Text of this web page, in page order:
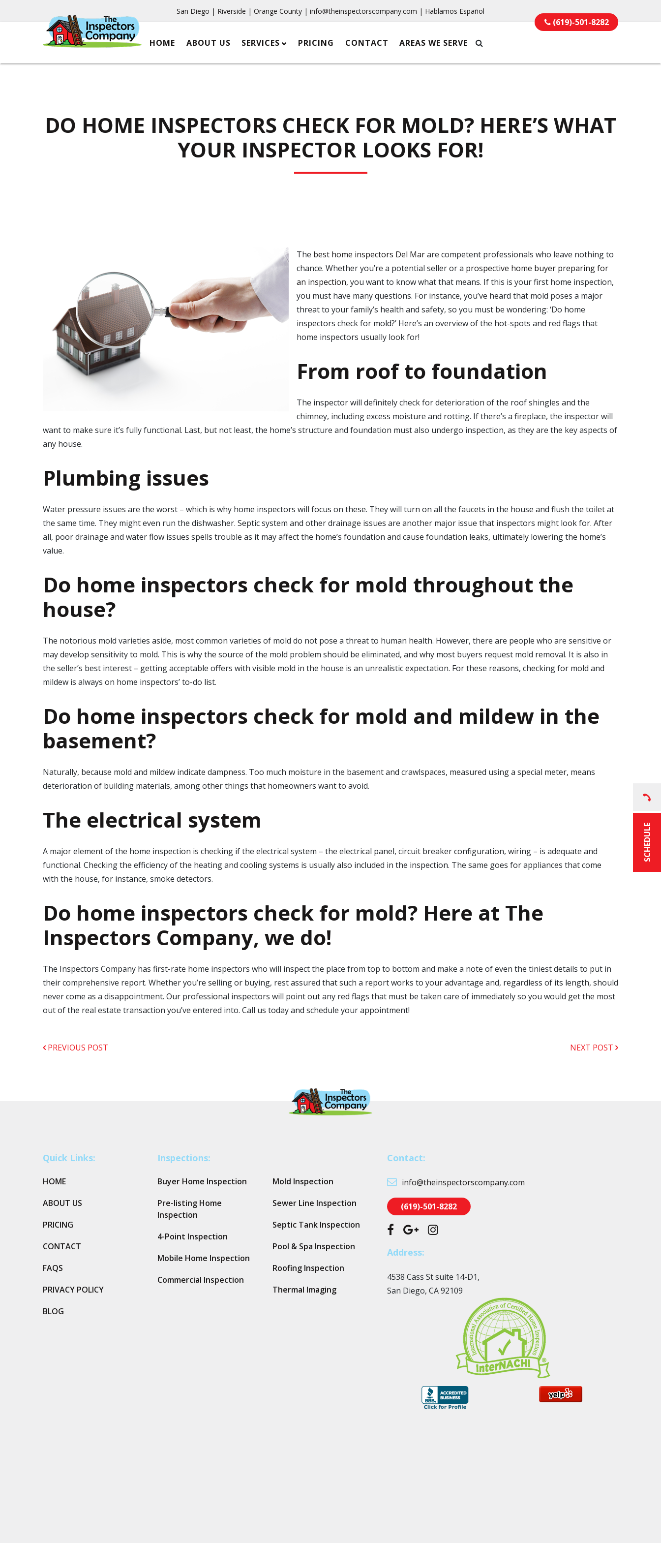
San Diego | Riverside | Orange County | info@theinspectorscompany.com | Hablamos Español
HOME ABOUT US SERVICES PRICING CONTACT AREAS WE SERVE
(619)-501-8282
SCHEDULE
DO HOME INSPECTORS CHECK FOR MOLD? HERE’S WHAT
YOUR INSPECTOR LOOKS FOR!
The best home inspectors Del Marare competent professionals who leave nothing to
chance. Whether you’re a potential seller or a prospective home buyer preparing for
an inspection, you want to know what that means. If this is your first home inspection,
you must have many questions. For instance, you’ve heard that mold poses a major
threat to your family’s health and safety, so you must be wondering: ‘Do home
inspectors check for mold?’ Here’s an overview of the hot-spots and red flags that
home inspectors usually look for!
From roof to foundation
The inspector will definitely check for deterioration of the roof shingles and the
chimney, including excess moisture and rotting. If there’s a fireplace, the inspector will
want to make sure it’s fully functional. Last, but not least, the home’s structure and foundation must also undergo inspection, as they are the key aspects of
any house.
Plumbing issues
Water pressure issues are the worst – which is why home inspectors will focus on these. They will turn on all the faucets in the house and flush the toilet at
the same time. They might even run the dishwasher. Septic system and other drainage issues are another major issue that inspectors might look for. After
all, poor drainage and water flow issues spells trouble as it may affect the home’s foundation and cause foundation leaks, ultimately lowering the home’s
value.
Do home inspectors check for mold throughout the
house?
The notorious mold varieties aside, most common varieties of mold do not pose a threat to human health. However, there are people who are sensitive or
may develop sensitivity to mold. This is why the source of the mold problem should be eliminated, and why most buyers request mold removal. It is also in
the seller’s best interest – getting acceptable offers with visible mold in the house is an unrealistic expectation. For these reasons, checking for mold and
mildew is always on home inspectors’ to-do list.
Do home inspectors check for mold and mildew in the
basement?
Naturally, because mold and mildew indicate dampness. Too much moisture in the basement and crawlspaces, measured using a special meter, means
deterioration of building materials, among other things that homeowners want to avoid.
The electrical system
A major element of the home inspection is checking if the electrical system – the electrical panel, circuit breaker configuration, wiring – is adequate and
functional. Checking the efficiency of the heating and cooling systems is usually also included in the inspection. The same goes for appliances that come
with the house, for instance, smoke detectors.
Do home inspectors check for mold? Here at The
Inspectors Company, we do!
The Inspectors Company has first-rate home inspectors who will inspect the place from top to bottom and make a note of even the tiniest details to put in
their comprehensive report. Whether you’re selling or buying, rest assured that such a report works to your advantage and, regardless of its length, should
never come as a disappointment. Our professional inspectors will point out any red flags that must be taken care of immediately so you would get the most
out of the real estate transaction you’ve entered into. Call us today and schedule your appointment!
PREVIOUS POST NEXT POST
Quick Links:
HOME
ABOUT US
PRICING
CONTACT
FAQS
PRIVACY POLICY
BLOG
Inspections:
Buyer Home Inspection
Pre-listing Home
Inspection
4-Point Inspection
Mobile Home Inspection
Commercial Inspection
Mold Inspection
Sewer Line Inspection
Septic Tank Inspection
Pool & Spa Inspection
Roofing Inspection
Thermal Imaging
Contact:
info@theinspectorscompany.com
(619)-501-8282
Address:
4538 Cass St suite 14-D1,
San Diego, CA 92109